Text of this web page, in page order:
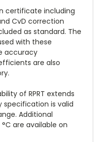
certificate including
CvD correction
as standard. The
with these
accuracy
are also
of RPRT extends
is valid
Additional
are available on